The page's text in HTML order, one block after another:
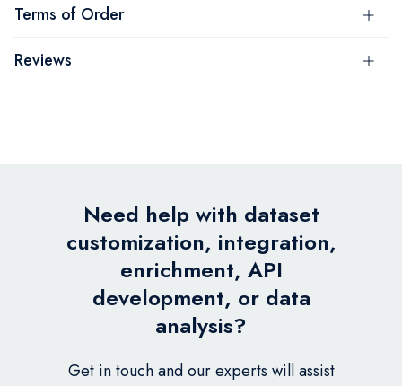
Terms of Order
Reviews
Need help with dataset
customization, integration,
enrichment, API
development, or data
analysis?
Get in touch and our experts will assist